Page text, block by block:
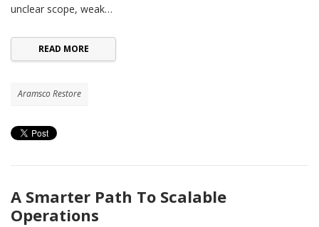
unclear scope, weak…
READ MORE
Aramsco Restore
A Smarter Path To Scalable
Operations